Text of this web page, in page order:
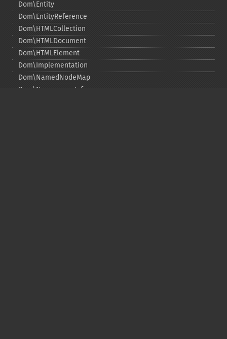
Dom\Entity
Dom\EntityReference
Dom\HTMLCollection
Dom\HTMLDocument
Dom\HTMLElement
Dom\Implementation
Dom\NamedNodeMap
Dom\NamespaceInfo